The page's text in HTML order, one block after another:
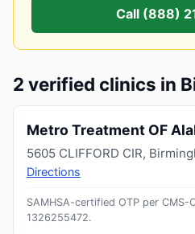
Call (888)
2 verified clinics in
Metro Treatment OF
5605 CLIFFORD CIR,
Directions
SAMHSA-certified OTP per CMS-
1326255472.